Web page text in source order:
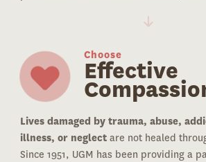
Choose
Effective
Lives damaged by trauma, abuse,
illness, or neglect are not healed
Since 1951, UGM has been providing a